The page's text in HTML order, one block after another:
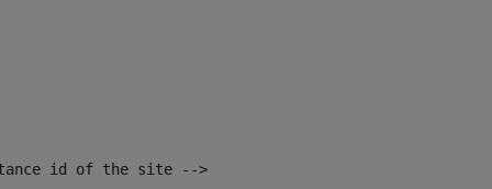
id of the site -->